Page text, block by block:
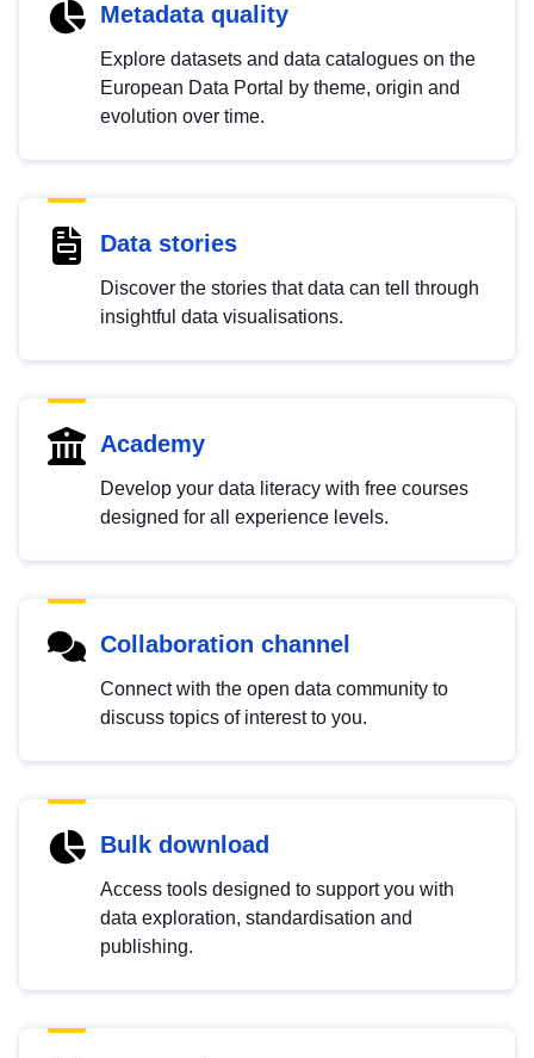
Metadata quality
Explore datasets and data catalogues on the
European Data Portal by theme, origin and
evolution over time.
Data stories
Discover the stories that data can tell through
insightful data visualisations.
Academy
Develop your data literacy with free courses
designed for all experience levels.
Collaboration channel
Connect with the open data community to
discuss topics of interest to you.
Bulk download
Access tools designed to support you with
data exploration, standardisation and
publishing.